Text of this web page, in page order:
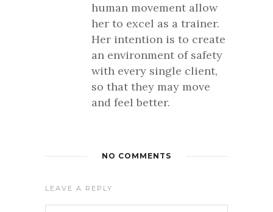
human movement allow
her to excel as a trainer.
Her intention is to create
an environment of safety
with every single client,
so that they may move
and feel better.
NO COMMENTS
LEAVE A REPLY